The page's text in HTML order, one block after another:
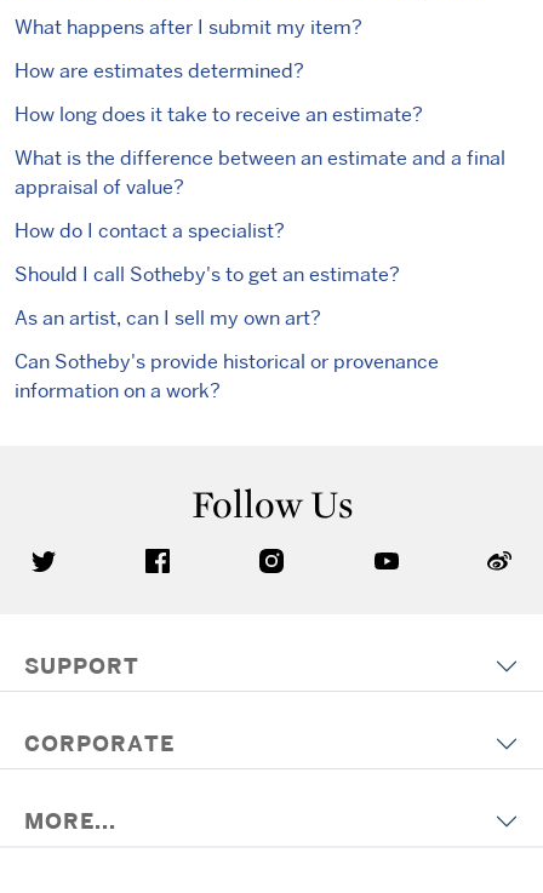
What happens after I submit my item?
How are estimates determined?
How long does it take to receive an estimate?
What is the difference between an estimate and a final
appraisal of value?
How do I contact a specialist?
Should I call Sotheby's to get an estimate?
As an artist, can I sell my own art?
Can Sotheby's provide historical or provenance
information on a work?
Follow Us
SUPPORT
CORPORATE
MORE...